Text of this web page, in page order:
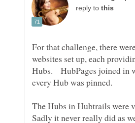
reply to
For that challenge, there
websites set up, each
Hubs. HubPages joined in
every Hub was pinned.
The Hubs in Hubtrails were
Sadly it never really did as